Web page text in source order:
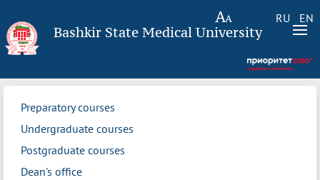
RU EN
Bashkir State Medical University
Preparatory courses
Undergraduate courses
Postgraduate courses
Dean's office